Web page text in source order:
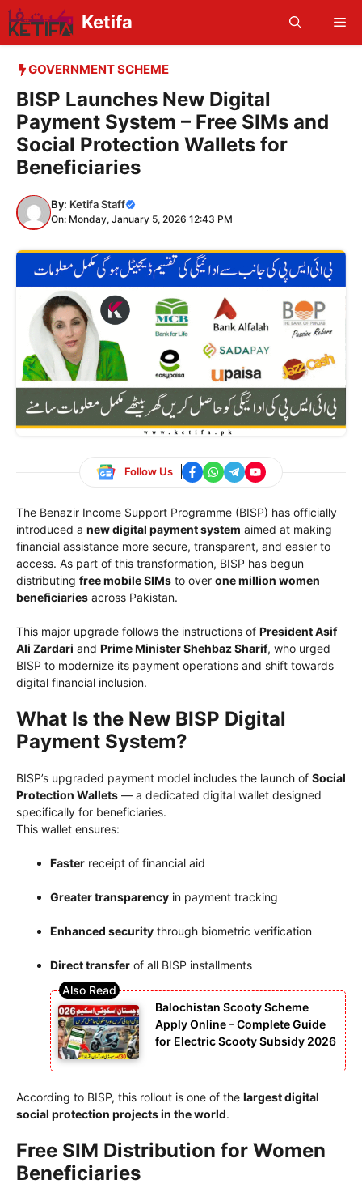
Skip
to
content
Ketifa
GOVERNMENT SCHEME
BISP Launches New Digital
Payment System – Free SIMs and
Social Protection Wallets for
Beneficiaries
By: Ketifa Staff
On: Monday, January 5, 2026 12:43 PM
Follow Us
The Benazir Income Support Programme (BISP) has officially
introduced a new digital payment system aimed at making
financial assistance more secure, transparent, and easier to
access. As part of this transformation, BISP has begun
distributing free mobile SIMs to over one million women
beneficiaries across Pakistan.
This major upgrade follows the instructions of President Asif
Ali Zardari and Prime Minister Shehbaz Sharif, who urged
BISP to modernize its payment operations and shift towards
digital financial inclusion.
What Is the New BISP Digital
Payment System?
BISP’s upgraded payment model includes the launch of Social
Protection Wallets — a dedicated digital wallet designed
specifically for beneficiaries.
This wallet ensures:
Faster receipt of financial aid
Greater transparency in payment tracking
Enhanced security through biometric verification
Direct transfer of all BISP installments
Balochistan Scooty Scheme
Apply Online – Complete Guide
for Electric Scooty Subsidy 2026
According to BISP, this rollout is one of the largest digital
social protection projects in the world.
Free SIM Distribution for Women
Beneficiaries